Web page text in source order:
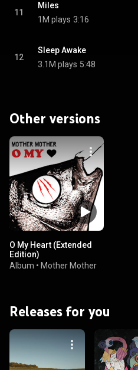
11
Miles
1M plays 3:16
12
Sleep Awake
3.1M plays 5:48
Other versions
O My Heart (Extended
Edition)
Album • Mother Mother
Releases for you